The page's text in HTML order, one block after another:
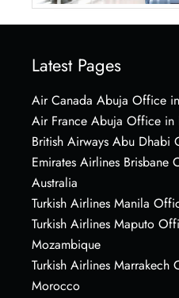
Latest Pages
Air Canada Abuja Office
Air France Abuja Office in
British Airways Abu Dhabi
Emirates Airlines Brisbane
Australia
Turkish Airlines Manila
Turkish Airlines Maputo
Mozambique
Turkish Airlines Marrakech
Morocco